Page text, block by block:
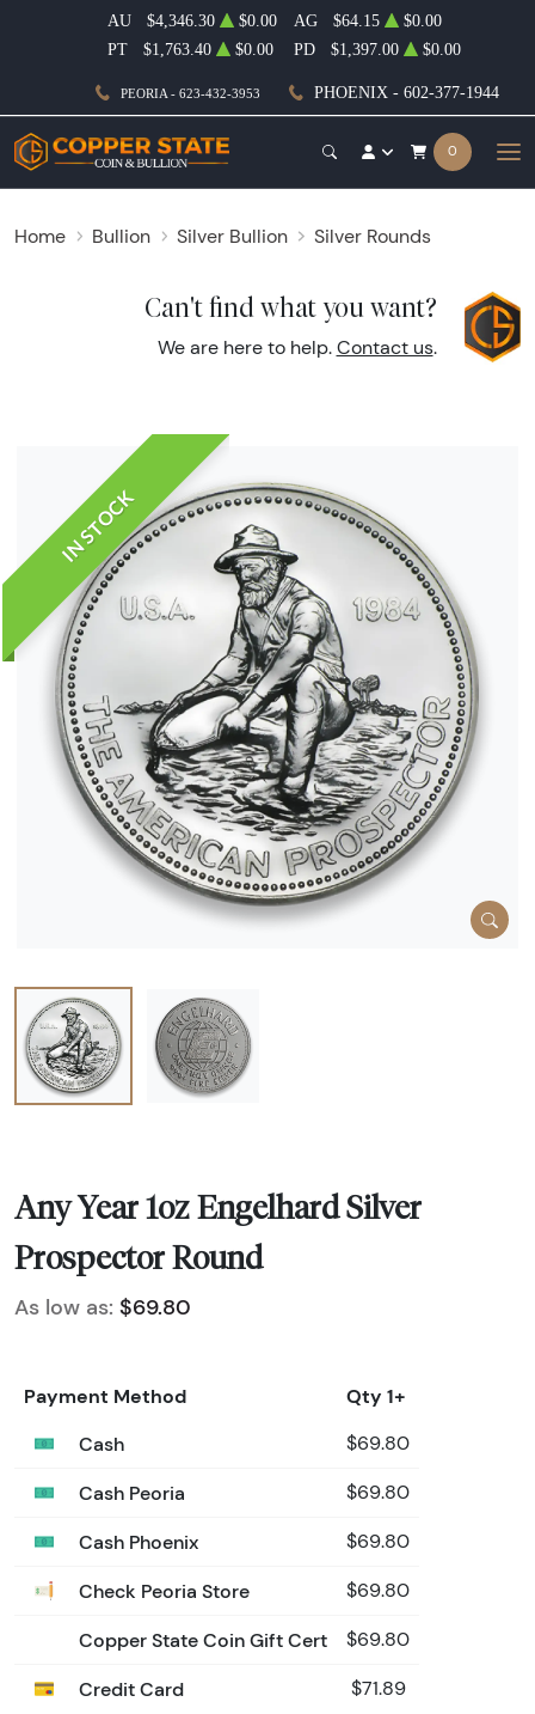
PEORIA - 623-432-3953 PHOENIX - 602-377-1944
AU $4,346.30 $0.00 AG $64.15
$0.00
PT
$1,763.40 $0.00 PD $1,397.00 $0.00
0
Home Bullion Silver Bullion Silver Rounds
Can't find what you want?
We are here to help. Contact us.
IN STOCK
Any Year 1oz Engelhard Silver
Prospector Round
As low as: $69.80
Payment Method
Qty 1+
Cash
$69.80
Cash Peoria $69.80
Cash Phoenix $69.80
Check Peoria Store $69.80
Copper State Coin Gift Cert $69.80
Credit Card $71.89